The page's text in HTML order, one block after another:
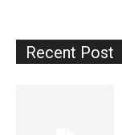
Recent Post